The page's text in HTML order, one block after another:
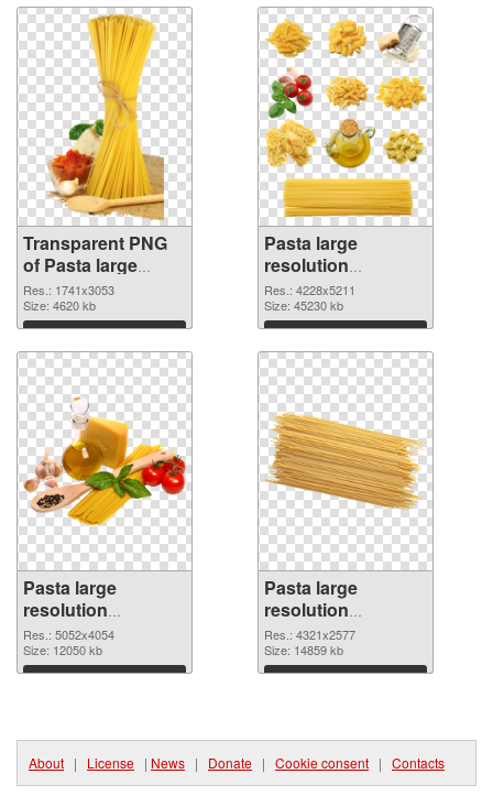
Transparent PNG
of Pasta large
resolution
1741x3053
Res.: 1741x3053
Size: 4620 kb
Download
Pasta large
resolution
4228x5211 PNG
picture
Res.: 4228x5211
Size: 45230 kb
Download
Pasta large
resolution
5052x4054 PNG
cutout
Res.: 5052x4054
Size: 12050 kb
Download
Pasta large
resolution
4321x2577
transparent PNG
graphic
Res.: 4321x2577
Size: 14859 kb
Download
About | License | News | Donate | Cookie consent | Contacts